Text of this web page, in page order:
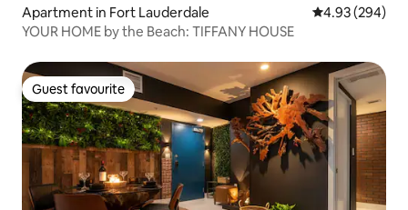
Apartment in Fort Lauderdale 4.93 out of 5
4.93 (294)
YOUR HOME by the Beach: TIFFANY HOUSE
Guest favourite
Guest favourite